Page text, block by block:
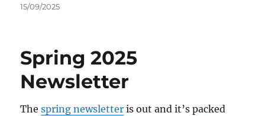
Posted
15/09/2025
Spring 2025
Newsletter
Thespring newsletter is out and it’s packed